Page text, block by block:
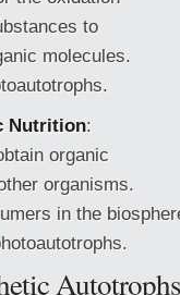
to
molecules.
Nutrition:
organic
organisms.
in the